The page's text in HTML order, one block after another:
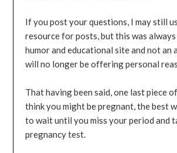
If you post your questions, I may still
resource for posts, but this was always
humor and educational site and not an
will no longer be offering personal
That having been said, one last piece
think you might be pregnant, the best
to wait until you miss your period and
pregnancy test.